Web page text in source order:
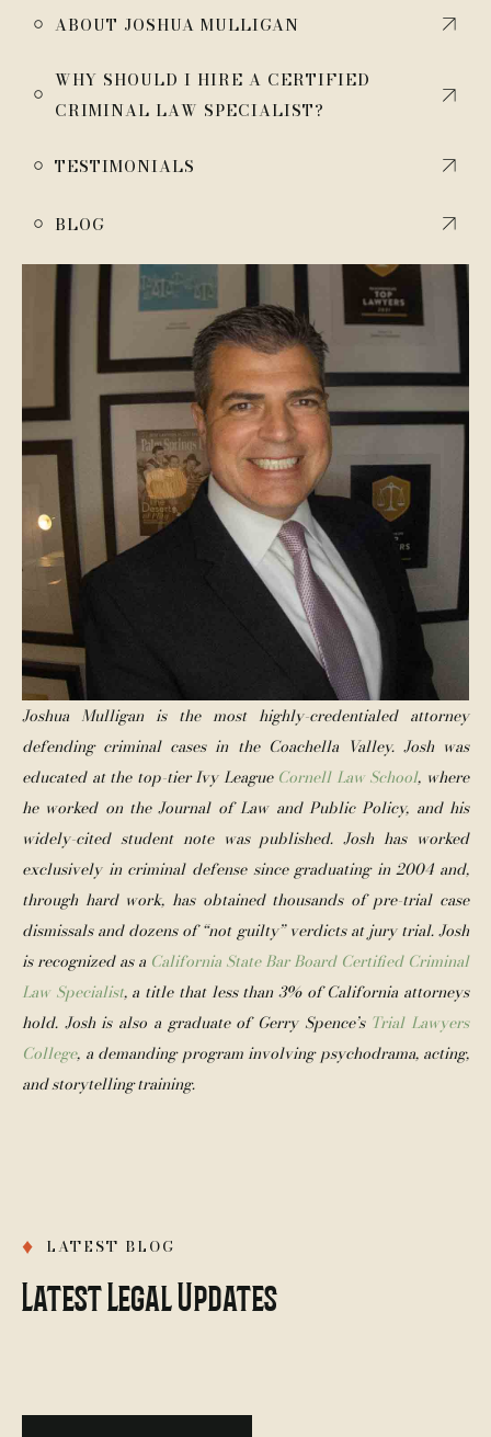
￮ ABOUT JOSHUA MULLIGAN
￮ WHY SHOULD I HIRE A CERTIFIED
CRIMINAL LAW SPECIALIST?
￮ TESTIMONIALS
￮ BLOG
Joshua Mulligan is the most highly-credentialed attorney
defending criminal cases in the Coachella Valley. Josh was
educated at the top-tier Ivy League Cornell Law School, where
he worked on the Journal of Law and Public Policy, and his
widely-cited student note was published. Josh has worked
exclusively in criminal defense since graduating in 2004 and,
through hard work, has obtained thousands of pre-trial case
dismissals and dozens of “not guilty” verdicts at jury trial. Josh
is recognized as a California State Bar Board Certified Criminal
Law Specialist, a title that less than 3% of California attorneys
hold. Josh is also a graduate of Gerry Spence’s Trial Lawyers
College, a demanding program involving psychodrama, acting,
and storytelling training.
♦ LATEST BLOG
Latest Legal Updates